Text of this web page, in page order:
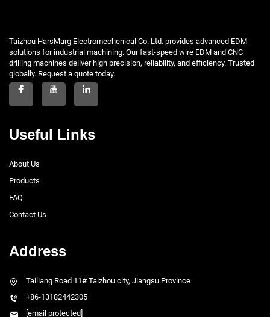
Taizhou HarsMarg Electromechenical Co. Ltd. provides advanced EDM
solutions for industrial machining. Our fast-speed wire EDM and CNC
drilling machines deliver high precision, reliability, and efficiency. Trusted
globally. Request a quote today.
Useful Links
About Us
Products
FAQ
Contact Us
Address
Tailiang Road 11# Taizhou city, Jiangsu Province
+86-13182442305
[email protected]